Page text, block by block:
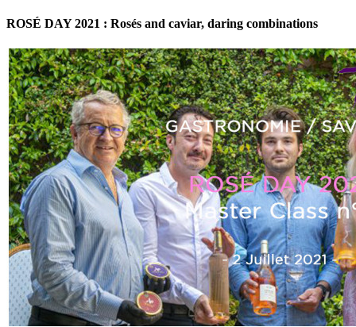
ROSÉ DAY 2021 : Rosés and caviar, daring combinations